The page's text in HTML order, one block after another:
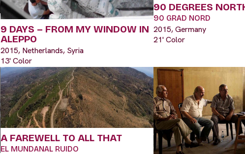
9 DAYS – FROM MY WINDOW IN
ALEPPO
2015, Netherlands, Syria
13' Color
90 DEGREES
90 GRAD NORD
2015, Germany
21' Color
A FAREWELL TO ALL THAT
EL MUNDANAL RUIDO